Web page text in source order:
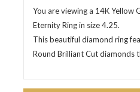
You are viewing a 14K Yellow
Eternity Ring in size 4.25.
This beautiful diamond ring
Round Brilliant Cut diamonds